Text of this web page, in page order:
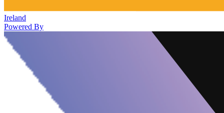
Ireland
Powered By